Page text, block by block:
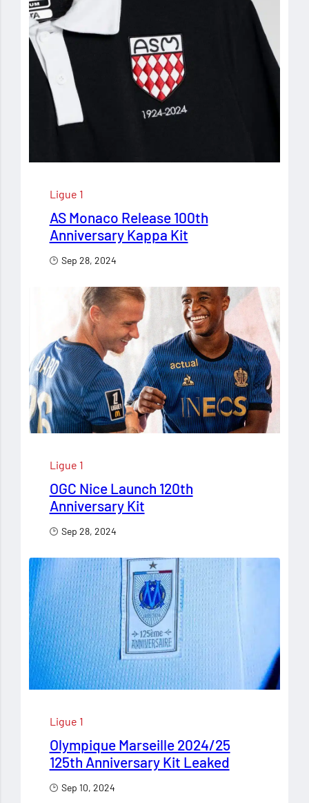
Ligue 1
AS Monaco Release 100th
Anniversary Kappa Kit
Sep 28, 2024
Ligue 1
OGC Nice Launch 120th
Anniversary Kit
Sep 28, 2024
Ligue 1
Olympique Marseille 2024/25
125th Anniversary Kit Leaked
Sep 10, 2024